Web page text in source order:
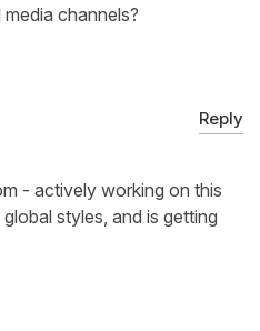
channels?
Reply
- actively working on this
styles, and is getting